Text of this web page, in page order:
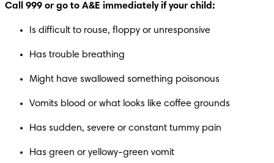
Call 999 or go to A&E immediately if your child:
Is difficult to rouse, floppy or unresponsive
Has trouble breathing
Might have swallowed something poisonous
Vomits blood or what looks like coffee grounds
Has sudden, severe or constant tummy pain
Has green or yellowy-green vomit